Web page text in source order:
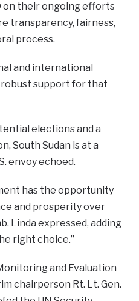
on their ongoing efforts
transparency, fairness,
process.
and international
support for that
elections and a
South Sudan is at a
envoy echoed.
has the opportunity
and prosperity over
Linda expressed, adding
right choice.”
and Evaluation
chairperson Rt. Lt. Gen.